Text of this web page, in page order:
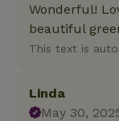
Wonderful!
beautiful
This text is
Linda
May 30,